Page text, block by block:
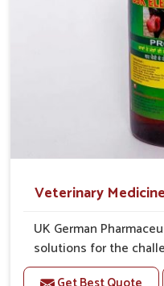
Veterinary
UK German
solutions for the
support better